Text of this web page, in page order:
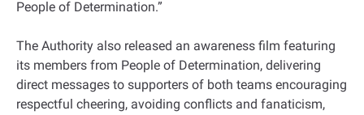
People of Determination.”
The Authority also released an awareness film featuring
its members from People of Determination, delivering
direct messages to supporters of both teams encouraging
respectful cheering, avoiding conflicts and fanaticism,